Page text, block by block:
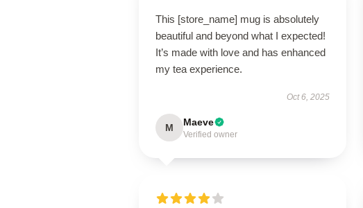
This [store_name] mug is absolutely
beautiful and beyond what I expected!
It’s made with love and has enhanced
my tea experience.
Oct 6, 2025
M Maeve
Verified owner